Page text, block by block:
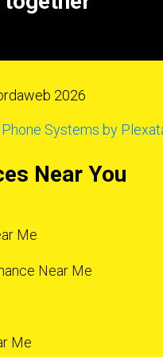
2026
Systems by
Near You
Me
Near Me
Me